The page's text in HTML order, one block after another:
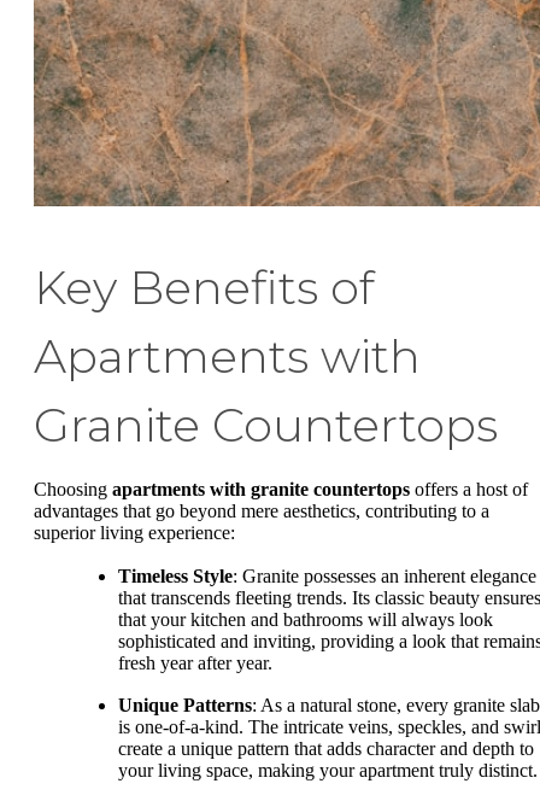
Key Benefits of
Apartments with
Granite Countertops
Choosing apartments with granite countertops offers a host of
advantages that go beyond mere aesthetics, contributing to a
superior living experience:
Timeless Style: Granite possesses an inherent elegance
that transcends fleeting trends. Its classic beauty ensures
that your kitchen and bathrooms will always look
sophisticated and inviting, providing a look that
fresh year after year.
Unique Patterns: As a natural stone, every granite slab
is one-of-a-kind. The intricate veins, speckles, and
create a unique pattern that adds character and depth to
your living space, making your apartment truly distinct.